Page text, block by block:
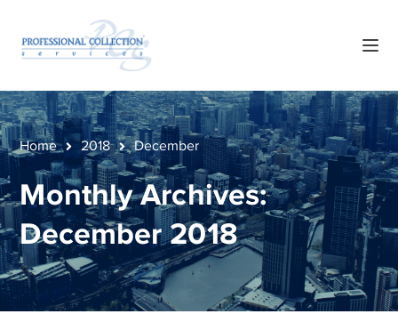
Home 2018 December
Monthly Archives:
December 2018